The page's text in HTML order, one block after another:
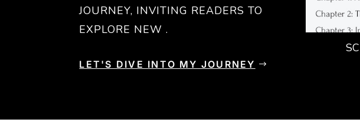
JOURNEY, INVITING READERS TO
EXPLORE NEW .
LET'S DIVE INTO MY JOURNEY